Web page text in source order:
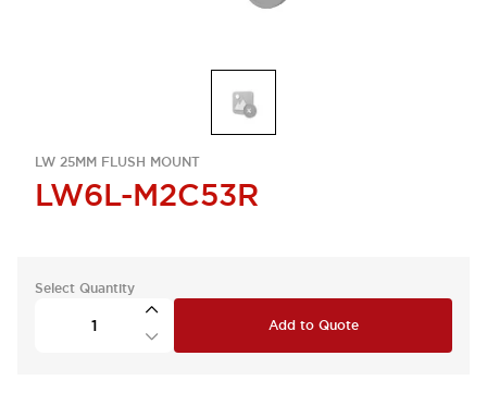
LW 25MM FLUSH MOUNT
LW6L-M2C53R
Select Quantity
Add to Quote